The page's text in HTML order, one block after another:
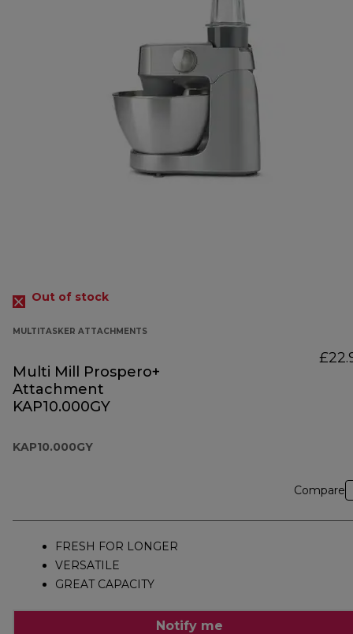
Out of stock
MULTITASKER ATTACHMENTS
Multi Mill Prospero+
Attachment
KAP10.000GY
KAP10.000GY
Compare
FRESH FOR LONGER
VERSATILE
GREAT CAPACITY
Notify me